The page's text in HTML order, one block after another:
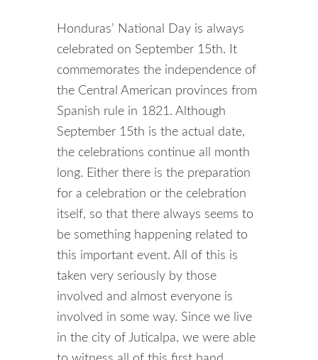
Honduras’ National Day is always
celebrated on September 15th. It
commemorates the independence of
the Central American provinces from
Spanish rule in 1821. Although
September 15th is the actual date,
the celebrations continue all month
long. Either there is the preparation
for a celebration or the celebration
itself, so that there always seems to
be something happening related to
this important event. All of this is
taken very seriously by those
involved and almost everyone is
involved in some way. Since we live
in the city of Juticalpa, we were able